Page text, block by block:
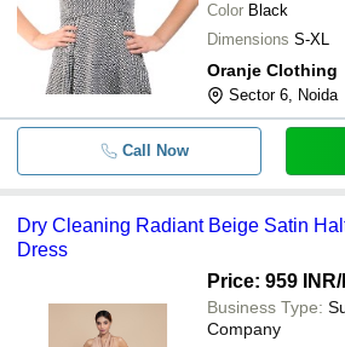
Color Black
Dimensions S-XL
Oranje Clothing
Sector 6, Noida
Call Now
Dry Cleaning Radiant Beige Satin
Dress
Price: 959 INR
Business Type:
Company